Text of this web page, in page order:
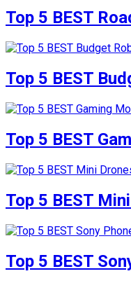
Top 5 BEST
Top 5 BEST
Top 5 BEST
Top 5 BEST
Top 5 BEST